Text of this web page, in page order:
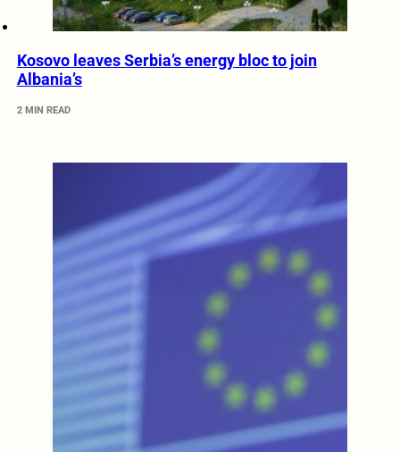
Kosovo leaves Serbia’s energy bloc to join
Albania’s
2 MIN READ